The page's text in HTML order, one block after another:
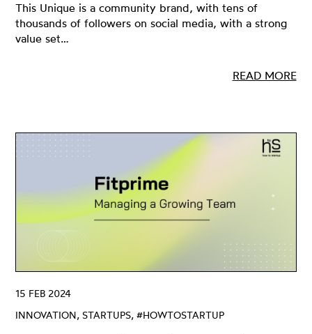
This Unique is a community brand, with tens of
thousands of followers on social media, with a strong
value set…
READ MORE
INNOVATION, STARTUPS, #HOWTOSTARTUP
15 FEB 2024